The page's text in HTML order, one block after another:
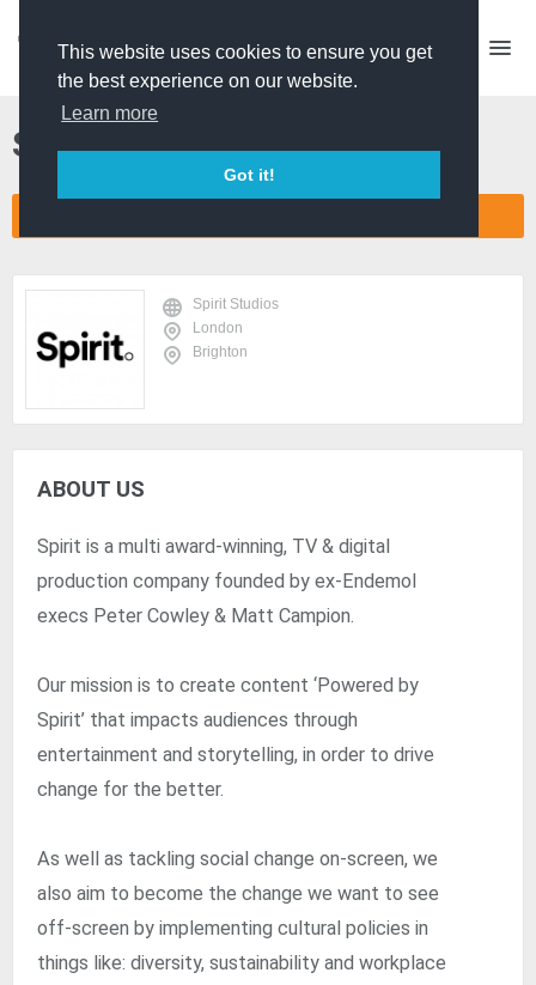
This website uses cookies to ensure you get
the best experience on our website.
Learn more
Got it!
Spirit Studios
Spirit Studios
London
Brighton
ABOUT US
Spirit is a multi award-winning, TV & digital
production company founded by ex-Endemol
execs Peter Cowley & Matt Campion.
Our mission is to create content ‘Powered by
Spirit’ that impacts audiences through
entertainment and storytelling, in order to drive
change for the better.
As well as tackling social change on-screen, we
also aim to become the change we want to see
off-screen by implementing cultural policies in
things like: diversity, sustainability and workplace